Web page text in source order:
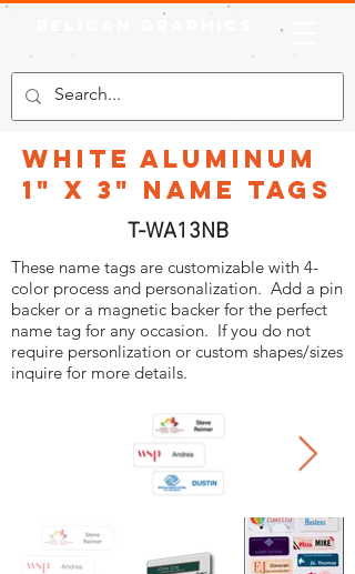
White Aluminum
1" x 3" Name Tags
T-WA13NB
These name tags are customizable with 4-
color process and personalization. Add a pin
backer or a magnetic backer for the perfect
name tag for any occasion. If you do not
require personlization or custom shapes/sizes
inquire for more details.